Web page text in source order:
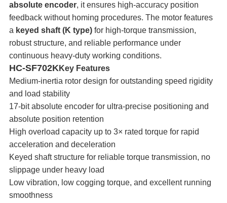
absolute encoder, it ensures high‑accuracy position
feedback without homing procedures. The motor features
a keyed shaft (K type)for high-torque transmission,
robust structure, and reliable performance under
continuous heavy-duty working conditions.
HC-SF702KKey Features
Medium-inertia rotor design for outstanding speed rigidity
and load stability
17-bit absolute encoder for ultra-precise positioning and
absolute position retention
High overload capacity up to 3× rated torque for rapid
acceleration and deceleration
Keyed shaft structure for reliable torque transmission, no
slippage under heavy load
Low vibration, low cogging torque, and excellent running
smoothness